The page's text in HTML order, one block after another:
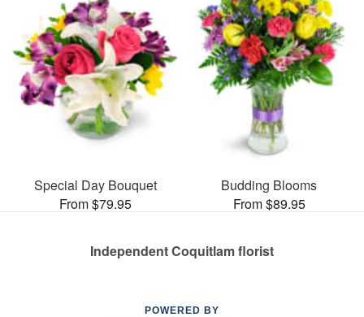
Special Day Bouquet
From $79.95
Budding Blooms
From $89.95
Independent Coquitlam florist
POWERED BY